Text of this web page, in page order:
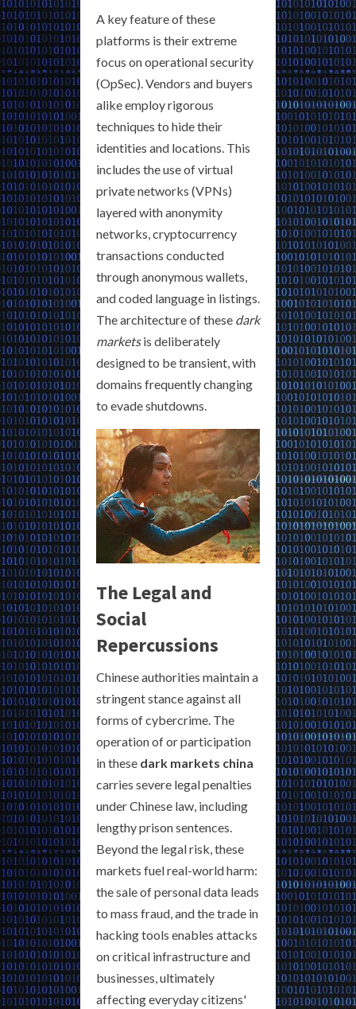
A key feature of these
platforms is their extreme
focus on operational security
(OpSec). Vendors and buyers
alike employ rigorous
techniques to hide their
identities and locations. This
includes the use of virtual
private networks (VPNs)
layered with anonymity
networks, cryptocurrency
transactions conducted
through anonymous wallets,
and coded language in listings.
The architecture of these dark
marketsis deliberately
designed to be transient, with
domains frequently changing
to evade shutdowns.
The Legal and
Social
Repercussions
Chinese authorities maintain a
stringent stance against all
forms of cybercrime. The
operation of or participation
in these dark markets china
carries severe legal penalties
under Chinese law, including
lengthy prison sentences.
Beyond the legal risk, these
markets fuel real-world harm:
the sale of personal data leads
to mass fraud, and the trade in
hacking tools enables attacks
on critical infrastructure and
businesses, ultimately
affecting everyday citizens'